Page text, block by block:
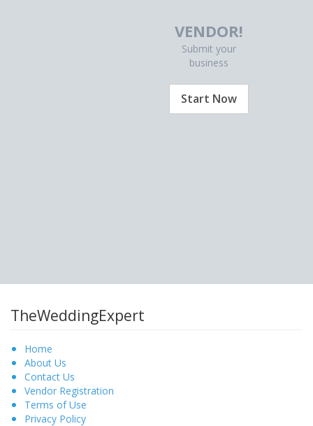
VENDOR!
Submit your
business
Start Now
TheWeddingExpert
Home
About Us
Contact Us
Vendor Registration
Terms of Use
Privacy Policy